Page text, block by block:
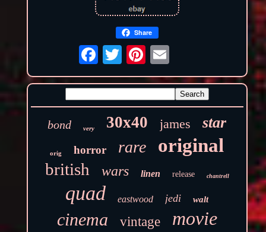
Share
bond very 30x40 james star
orig horror rare original
british wars linen release chantrell
quad eastwood jedi walt
cinema vintage movie